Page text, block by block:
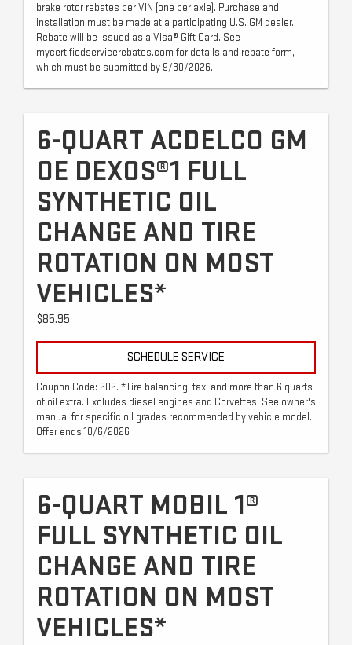
brake rotor rebates per VIN (one per axle). Purchase and
installation must be made at a participating U.S. GM dealer.
Rebate will be issued as a Visa® Gift Card. See
mycertifiedservicerebates.com for details and rebate form,
which must be submitted by 9/30/2026.
6-QUART ACDELCO GM
OE DEXOS®1 FULL
SYNTHETIC OIL
CHANGE AND TIRE
ROTATION ON MOST
VEHICLES*
$85.95
SCHEDULE SERVICE
Coupon Code: 202. *Tire balancing, tax, and more than 6 quarts
of oil extra. Excludes diesel engines and Corvettes. See owner's
manual for specific oil grades recommended by vehicle model.
Offer ends 10/6/2026
6-QUART MOBIL 1®
FULL SYNTHETIC OIL
CHANGE AND TIRE
ROTATION ON MOST
VEHICLES*